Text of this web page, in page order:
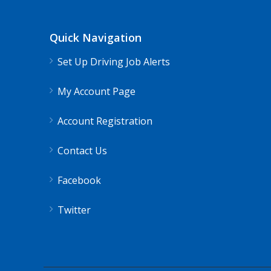
Quick Navigation
Set Up Driving Job Alerts
My Account Page
Account Registration
Contact Us
Facebook
Twitter